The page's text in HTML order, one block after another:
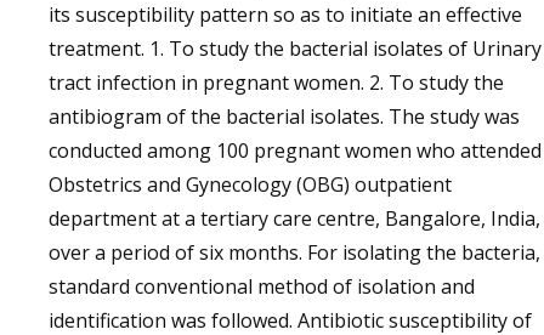
its susceptibility pattern so as to initiate an effective
treatment. 1. To study the bacterial isolates of Urinary
tract infection in pregnant women. 2. To study the
antibiogram of the bacterial isolates. The study was
conducted among 100 pregnant women who attended
Obstetrics and Gynecology (OBG) outpatient
department at a tertiary care centre, Bangalore, India,
over a period of six months. For isolating the bacteria,
standard conventional method of isolation and
identification was followed. Antibiotic susceptibility of